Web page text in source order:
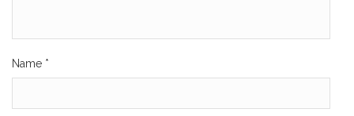
Name *